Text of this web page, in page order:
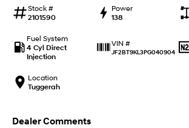
Meet the newest addition to our
EV range, coming soon.
Drive Best
SANTA FE Hybrid
Car of the Year 2025. Discover
TUCSON Hybrid
Stock #
2101590
Power
138
Fuel System
4 Cyl Direct
Injection
VIN #
JF2BT9KL3PG040904
Location
Tuggerah
Dealer Comments